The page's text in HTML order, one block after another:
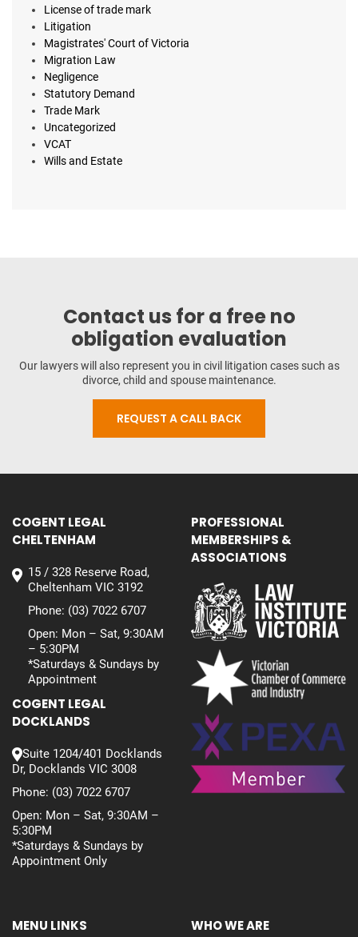
License of trade mark
Litigation
Magistrates' Court of Victoria
Migration Law
Negligence
Statutory Demand
Trade Mark
Uncategorized
VCAT
Wills and Estate
Contact us for a free no
obligation evaluation
Our lawyers will also represent you in civil litigation cases such as
divorce, child and spouse maintenance.
REQUEST A CALL BACK
COGENT LEGAL
CHELTENHAM
15 / 328 Reserve Road,
Cheltenham VIC 3192
Phone: (03) 7022 6707
Open: Mon – Sat, 9:30AM
– 5:30PM
*Saturdays & Sundays by
Appointment
COGENT LEGAL
DOCKLANDS
Suite 1204/401 Docklands
Dr, Docklands VIC 3008
Phone: (03) 7022 6707
Open: Mon – Sat, 9:30AM –
5:30PM
*Saturdays & Sundays by
Appointment Only
PROFESSIONAL
MEMBERSHIPS &
ASSOCIATIONS
MENU LINKS WHO WE ARE